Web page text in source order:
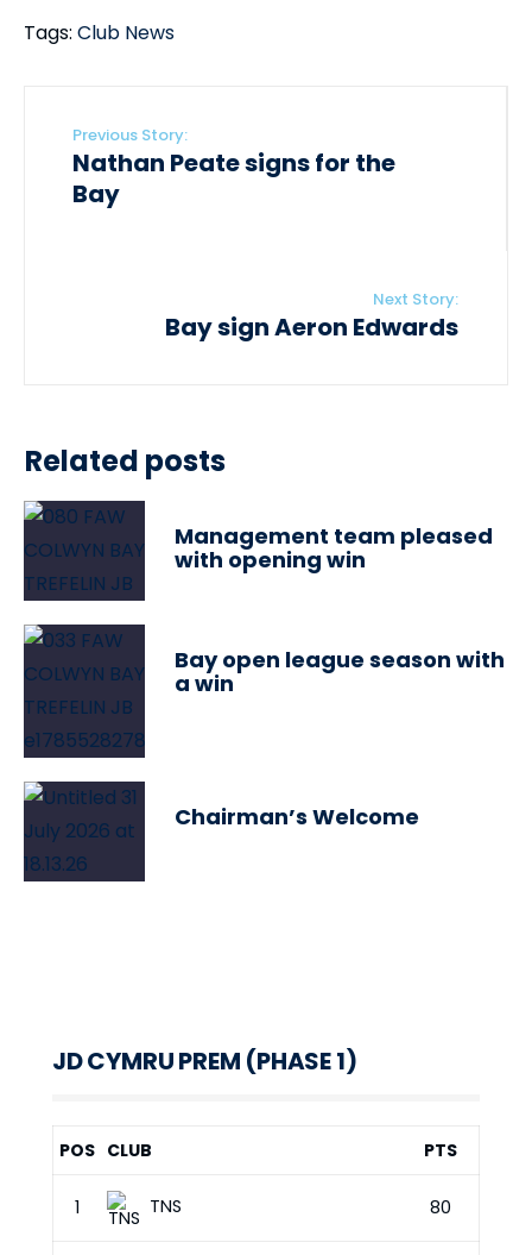
Tags: Club News
Previous Story:
Nathan Peate signs for the
Bay
Next Story:
Bay sign Aeron Edwards
Related posts
Management team pleased
with opening win
Bay open league season with
a win
Chairman’s Welcome
JD CYMRU PREM (PHASE 1)
POS CLUB PTS
1 TNS 80